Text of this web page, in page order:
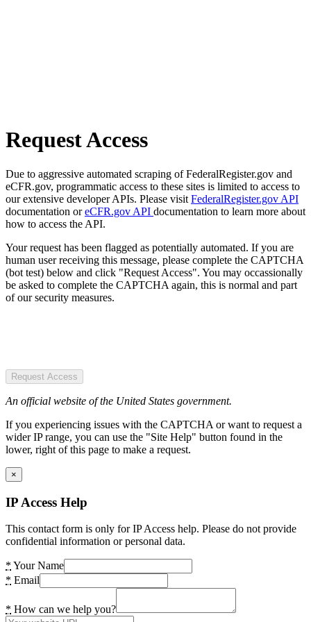
Request Access
Due to aggressive automated scraping of FederalRegister.gov and
eCFR.gov, programmatic access to these sites is limited to access to
our extensive developer APIs. Please visit FederalRegister.gov API
documentation oreCFR.gov API documentation to learn more about
how to access the API.
Your request has been flagged as potentially automated. If you are
human user receiving this message, please complete the CAPTCHA
(bot test) below and click "Request Access". You may occassionally
be asked to complete the CAPTCHA again, this is normal and part
of our security measures.
Request Access
An official website of the United States government.
If you experiencing issues with the CAPTCHA or want to request a
wider IP range, you can use the "Site Help" button found in the
lower, right of this page to make a request.
×
IP Access Help
This contact form is only for IP Access help. Please do not provide
confidential information or personal data.
* Your Name
* Email
* How can we help you?